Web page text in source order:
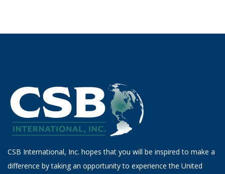
CSB International, Inc. hopes that you will be inspired to make a
difference by taking an opportunity to experience the United